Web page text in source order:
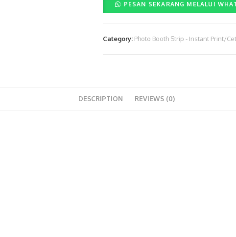
(4
PESAN SEKARANG MELALUI
Category: Photo Booth Strip - Instant Print/
DESCRIPTION REVIEWS (0)